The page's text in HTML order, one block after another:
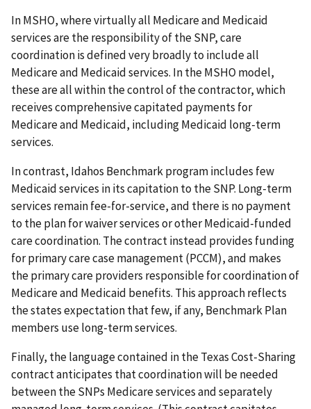
In MSHO, where virtually all Medicare and Medicaid
services are the responsibility of the SNP, care
coordination is defined very broadly to include all
Medicare and Medicaid services. In the MSHO model,
these are all within the control of the contractor, which
receives comprehensive capitated payments for
Medicare and Medicaid, including Medicaid long-term
services.
In contrast, Idahos Benchmark program includes few
Medicaid services in its capitation to the SNP. Long-term
services remain fee-for-service, and there is no payment
to the plan for waiver services or other Medicaid-funded
care coordination. The contract instead provides funding
for primary care case management (PCCM), and makes
the primary care providers responsible for coordination of
Medicare and Medicaid benefits. This approach reflects
the states expectation that few, if any, Benchmark Plan
members use long-term services.
Finally, the language contained in the Texas Cost-Sharing
contract anticipates that coordination will be needed
between the SNPs Medicare services and separately